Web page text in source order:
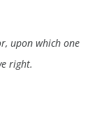
upon which one
right.